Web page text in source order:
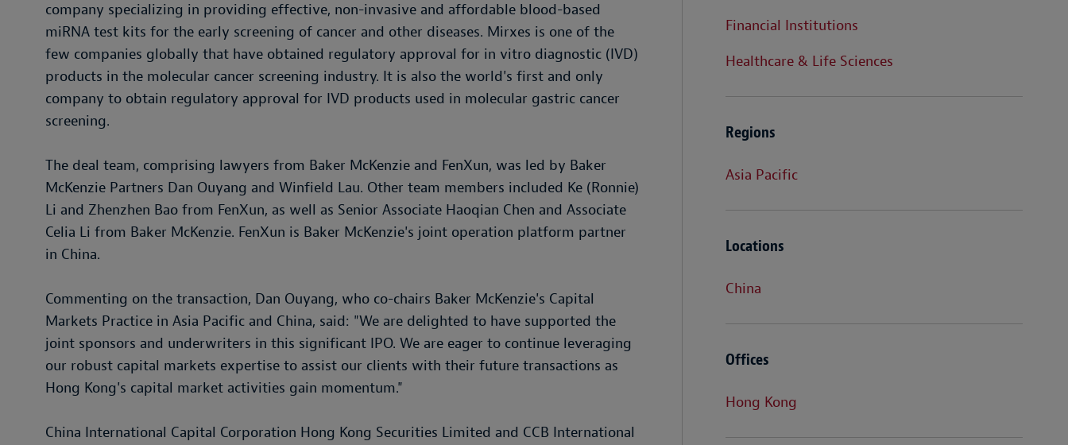
company specializing in providing effective, non-invasive and affordable blood-based
miRNA test kits for the early screening of cancer and other diseases. Mirxes is one of the
few companies globally that have obtained regulatory approval for in vitro diagnostic (IVD)
products in the molecular cancer screening industry. It is also the world's first and only
company to obtain regulatory approval for IVD products used in molecular gastric cancer
screening.
The deal team, comprising lawyers from Baker McKenzie and FenXun, was led by Baker
McKenzie Partners Dan Ouyang and Winfield Lau. Other team members included Ke (Ronnie)
Li and Zhenzhen Bao from FenXun, as well as Senior Associate Haoqian Chen and Associate
Celia Li from Baker McKenzie. FenXun is Baker McKenzie's joint operation platform partner
in China.
Commenting on the transaction, Dan Ouyang, who co-chairs Baker McKenzie's Capital
Markets Practice in Asia Pacific and China, said: "We are delighted to have supported the
joint sponsors and underwriters in this significant IPO. We are eager to continue leveraging
our robust capital markets expertise to assist our clients with their future transactions as
Hong Kong's capital market activities gain momentum."
China International Capital Corporation Hong Kong Securities Limited and CCB International
Financial Institutions
Healthcare & Life Sciences
Regions
Asia Pacific
Locations
China
Offices
Hong Kong